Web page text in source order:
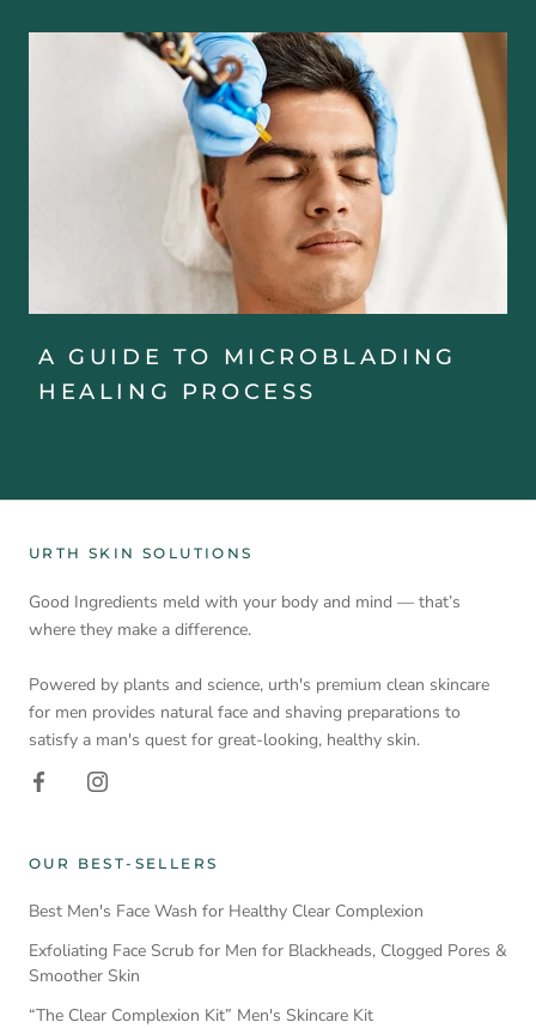
A GUIDE TO MICROBLADING
HEALING PROCESS
URTH SKIN SOLUTIONS
Good Ingredients meld with your body and mind — that’s
where they make a difference.
Powered by plants and science, urth's premium clean skincare
for men provides natural face and shaving preparations to
satisfy a man's quest for great-looking, healthy skin.
OUR BEST-SELLERS
Best Men's Face Wash for Healthy Clear Complexion
Exfoliating Face Scrub for Men for Blackheads, Clogged Pores &
Smoother Skin
“The Clear Complexion Kit” Men's Skincare Kit